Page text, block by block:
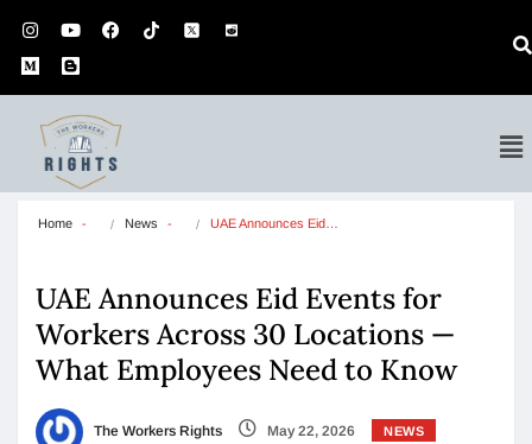
Home News UAE Announces Eid…
UAE Announces Eid Events for
Workers Across 30 Locations —
What Employees Need to Know
The Workers Rights May 22, 2026 NEWS